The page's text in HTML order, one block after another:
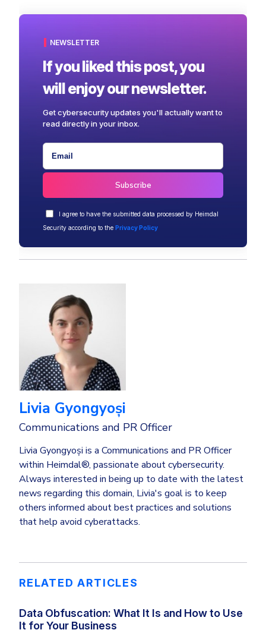
NEWSLETTER
If you liked this post, you
will enjoy our newsletter.
Get cybersecurity updates you'll actually want to
read directly in your inbox.
I agree to have the submitted data processed by Heimdal
Security according to the Privacy Policy
Livia Gyongyoși
Communications and PR Officer
Livia Gyongyoși is a Communications and PR Officer
within Heimdal®, passionate about cybersecurity.
Always interested in being up to date with the latest
news regarding this domain, Livia's goal is to keep
others informed about best practices and solutions
that help avoid cyberattacks.
RELATED ARTICLES
Data Obfuscation: What It Is and How to Use
It for Your Business